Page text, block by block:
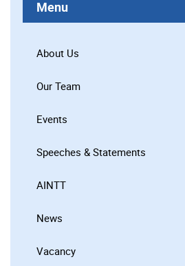
Menu
About Us
Our Team
Events
Speeches & Statements
AINTT
News
Vacancy